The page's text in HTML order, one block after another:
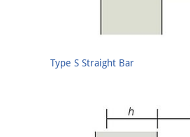
Type S Straight Bar